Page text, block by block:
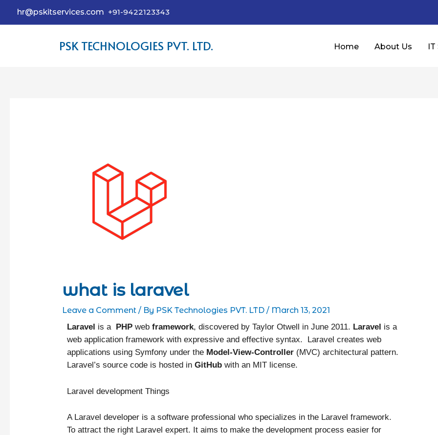
hr@pskitservices.com +91-9422123343
PSK TECHNOLOGIES PVT. LTD. Home About Us IT
what is laravel
Leave a Comment / By PSK Technologies PVT. LTD / March 13, 2021
Laravel is a PHPweb framework, discovered by Taylor Otwell in June 2011. Laravel is a
web application framework with expressive and effective syntax. Laravel creates web
applications using Symfony under the Model-View-Controller (MVC) architectural pattern.
Laravel’s source code is hosted in GitHubwith an MIT license.
Laravel development Things
A Laravel developer is a software professional who specializes in the Laravel framework.
To attract the right Laravel expert. It aims to make the development process easier for